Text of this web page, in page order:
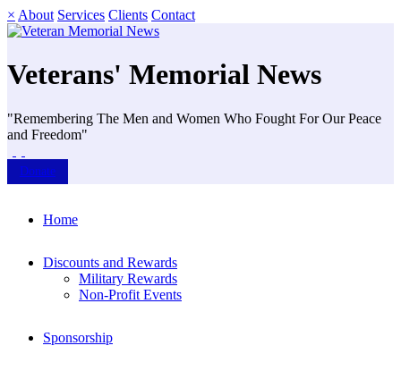
× About Services Clients Contact
Veterans' Memorial News
"Remembering The Men and Women Who Fought For Our Peace
and Freedom"
Donate
Home
Discounts and Rewards
Military Rewards
Non-Profit Events
Sponsorship